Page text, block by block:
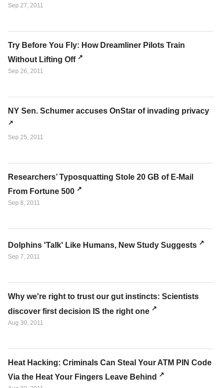
Sep 27, 2011
Try Before You Fly: How Dreamliner Pilots Train
Without Lifting Off
Sep 26, 2011
NY Sen. Schumer accuses OnStar of invading privacy
Sep 25, 2011
Researchers’ Typosquatting Stole 20 GB of E-Mail
From Fortune 500
Sep 8, 2011
Dolphins 'Talk' Like Humans, New Study Suggests
Sep 7, 2011
Why we're right to trust our gut instincts: Scientists
discover first decision IS the right one
Aug 30, 2011
Heat Hacking: Criminals Can Steal Your ATM PIN Code
Via the Heat Your Fingers Leave Behind